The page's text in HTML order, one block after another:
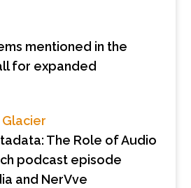
mentioned in the
for expanded
Glacier
The Role of Audio
podcast episode
and NerVve